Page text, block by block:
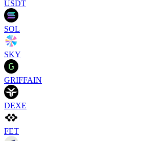
USDT
SOL
SKY
GRIFFAIN
DEXE
FET